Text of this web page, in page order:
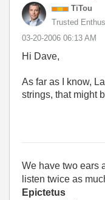
TiTou
Trusted
‎03-20-2006 06:13 AM
Hi Dave,
As far as I know,
strings, that might
We have two ears
listen twice as
Epictetus